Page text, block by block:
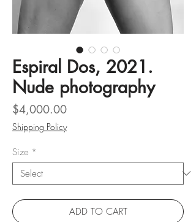
Espiral Dos, 2021.
Nude photography
$4,000.00Price
Shipping Policy
Size *
ADD TO CART